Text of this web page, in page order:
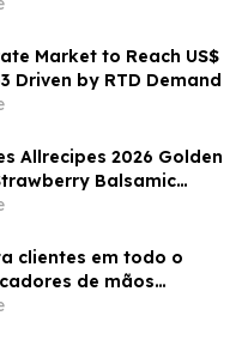
Market to Reach US$
Driven by RTD Demand
Allrecipes 2026 Golden
Balsamic
clientes em todo o
de mãos